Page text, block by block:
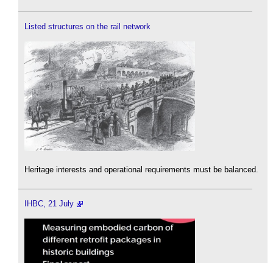
Listed structures on the rail network
Heritage interests and operational requirements must be balanced.
IHBC, 21 July